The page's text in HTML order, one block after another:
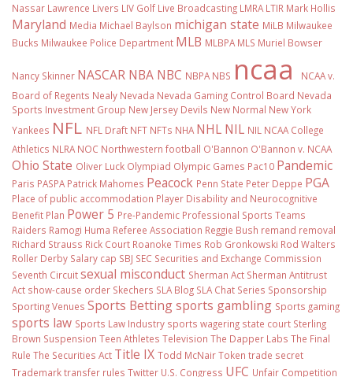
Nassar Lawrence Livers LIV Golf Live Broadcasting LMRA LTIR Mark Hollis
Maryland Media Michael Baylson michigan state MiLB Milwaukee
Bucks Milwaukee Police Department MLB MLBPA MLS Muriel Bowser
Nancy Skinner NASCAR NBA NBC NBPA NBS ncaa
NCAA v.
Board of Regents Nealy Nevada Nevada Gaming Control Board Nevada
Sports Investment Group New Jersey Devils New Normal New York
Yankees NFL NFL Draft NFT NFTs NHA NHL NIL NIL NCAA College
Athletics NLRA NOC Northwestern football O'Bannon O'Bannon v. NCAA
Ohio State Oliver Luck Olympiad Olympic Games Pac10 Pandemic
Paris PASPA Patrick Mahomes Peacock Penn State Peter Deppe PGA
Place of public accommodation Player Disability and Neurocognitive
Benefit Plan Power 5 Pre-Pandemic Professional Sports Teams
Raiders Ramogi Huma Referee Association Reggie Bush remand removal
Richard Strauss Rick Court Roanoke Times Rob Gronkowski Rod Walters
Roller Derby Salary cap SBJ SEC Securities and Exchange Commission
Seventh Circuitsexual misconduct Sherman Act Sherman Antitrust
Act show-cause order Skechers SLA Blog SLA Chat Series Sponsorship
Sporting Venues Sports Bettingsports gambling Sports gaming
sports law Sports Law Industry sports wagering state court Sterling
Brown Suspension Teen Athletes Television The Dapper Labs The Final
Rule The Securities Act Title IX Todd McNairToken trade secret
Trademarktransfer rules Twitter U.S. Congress UFC Unfair Competition